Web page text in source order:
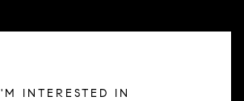
INTERESTED IN